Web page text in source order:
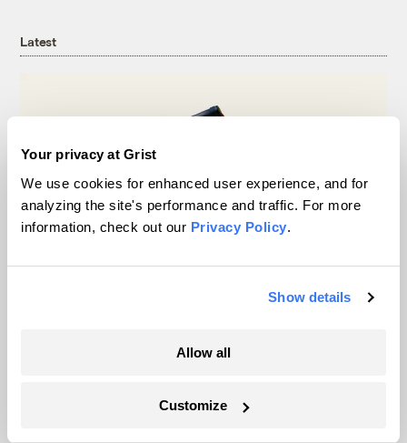
Your privacy at Grist
We use cookies for enhanced user experience, and for
analyzing the site's performance and traffic. For more
information, check out our Privacy Policy.
Show details
Allow all
Customize
Latest
Michigan winemakers have a new climate